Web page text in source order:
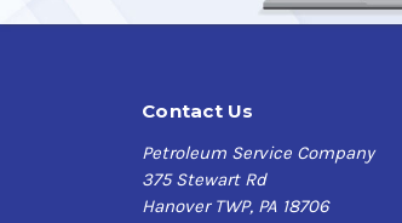
Contact Us
Petroleum Service Company
375 Stewart Rd
Hanover TWP, PA 18706